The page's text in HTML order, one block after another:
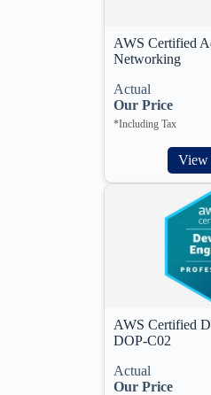
AWS Certified
Networking
Actual
Our Price
*Including Tax
View
AWS Certified
DOP-C02
Actual
Our Price